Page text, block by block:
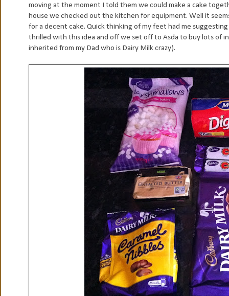
moving at the moment I told them we could make a cake
house we checked out the kitchen for equipment. Well it
for a decent cake. Quick thinking of my feet had me
thrilled with this idea and off we set off to Asda to buy lots of
inherited from my Dad who is Dairy Milk crazy).